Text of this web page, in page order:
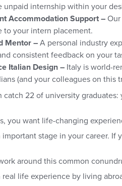
unpaid internship within your
Accommodation Support –
to your intern placement.
Mentor – A personal industry
consistent feedback on your
Italian Design – Italy is world-
(and your colleagues on this
catch 22 of university
you want life-changing
important stage in your career.
around this common
real life experience by living